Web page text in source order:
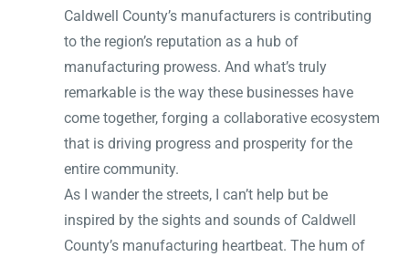
Caldwell County’s manufacturers is contributing
to the region’s reputation as a hub of
manufacturing prowess. And what’s truly
remarkable is the way these businesses have
come together, forging a collaborative ecosystem
that is driving progress and prosperity for the
entire community.
As I wander the streets, I can’t help but be
inspired by the sights and sounds of Caldwell
County’s manufacturing heartbeat. The hum of